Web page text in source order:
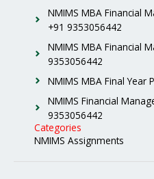
NMIMS MBA Financial
+91 9353056442
NMIMS MBA Financial
9353056442
NMIMS MBA Final Year
NMIMS Financial
9353056442
Categories
NMIMS Assignments